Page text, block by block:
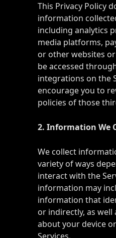
This Privacy Policy
information
including analytics
media platforms,
or other websites
be accessed
integrations on the
encourage you to
policies of those
2. Information We
We collect
variety of ways
interact with the
information may
information that
or indirectly, as
about your device